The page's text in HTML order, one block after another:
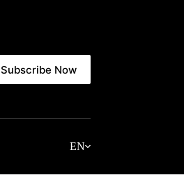
Subscribe Now
EN